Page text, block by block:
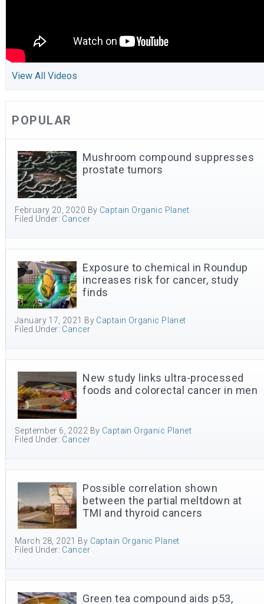
View All Videos
POPULAR
Mushroom compound suppresses
prostate tumors
February 20, 2020 By Captain Organic Planet
Filed Under: Cancer
Exposure to chemical in Roundup
increases risk for cancer, study
finds
January 17, 2021 By Captain Organic Planet
Filed Under: Cancer
New study links ultra-processed
foods and colorectal cancer in men
September 6, 2022 By Captain Organic Planet
Filed Under: Cancer
Possible correlation shown
between the partial meltdown at
TMI and thyroid cancers
March 28, 2021 By Captain Organic Planet
Filed Under: Cancer
Green tea compound aids p53,